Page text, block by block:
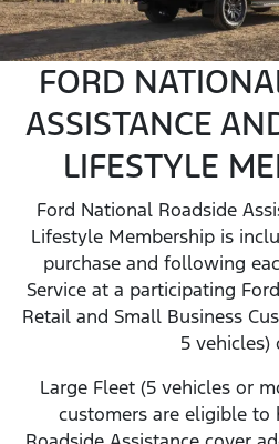
FORD
ASSISTANCE
LIFESTYLE
Ford National Roadside
Lifestyle Membership is
purchase and following
Service at a participating
Retail and Small Business
5 vehicles)
Large Fleet (5 vehicles or
customers are eligible to